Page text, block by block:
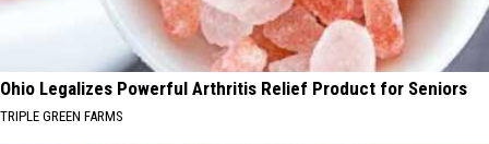
Ohio Legalizes Powerful Arthritis Relief Product for Seniors
TRIPLE GREEN FARMS